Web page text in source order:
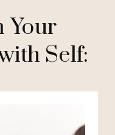
Your
Self: